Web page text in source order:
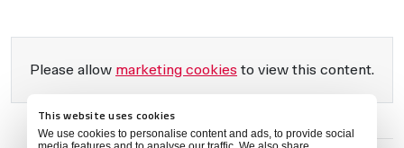
This website uses cookies
We use cookies to personalise content and ads, to provide social
Please allow marketing cookies to view this content.
ADDRESS